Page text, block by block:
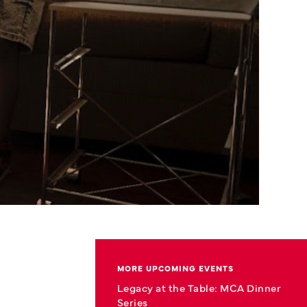
MORE UPCOMING EVENTS
Legacy at the Table: MCA Dinner
Series